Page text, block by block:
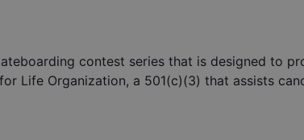
contest series that is designed to
Life Organization, a 501(c)(3) that assists